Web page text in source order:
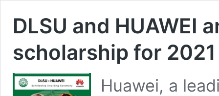
DLSU and HUAWEI
scholarship for 2021
Huawei, a